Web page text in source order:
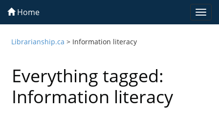
Home
Librarianship.ca > Information literacy
Everything tagged:
Information literacy